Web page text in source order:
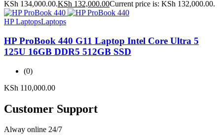
KSh 134,000.00.KSh 132,000.00Current price is: KSh 132,000.00.
HP LaptopsLaptops
HP ProBook 440 G11 Laptop Intel Core Ultra 5
125U 16GB DDR5 512GB SSD
(0)
KSh 110,000.00
Customer Support
Alway online 24/7